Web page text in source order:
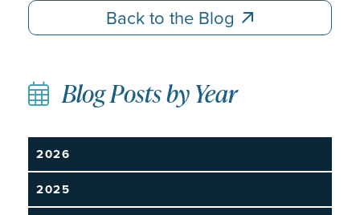
Back to the Blog
Back to the Blog
Blog Posts by Year
2026
2025